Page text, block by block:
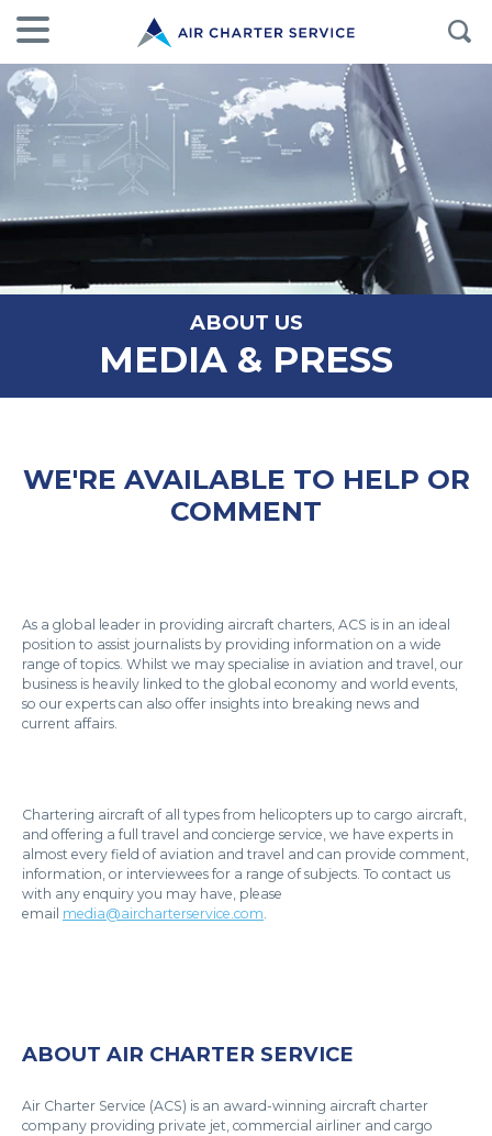
ABOUT US
MEDIA & PRESS
WE'RE AVAILABLE TO HELP OR
COMMENT
As a global leader in providing aircraft charters, ACS is in an ideal
position to assist journalists by providing information on a wide
range of topics. Whilst we may specialise in aviation and travel, our
business is heavily linked to the global economy and world events,
so our experts can also offer insights into breaking news and
current affairs.
Chartering aircraft of all types from helicopters up to cargo aircraft,
and offering a full travel and concierge service, we have experts in
almost every field of aviation and travel and can provide comment,
information, or interviewees for a range of subjects. To contact us
with any enquiry you may have, please
email media@aircharterservice.com.
ABOUT AIR CHARTER SERVICE
Air Charter Service (ACS) is an award-winning aircraft charter
company providing private jet, commercial airliner and cargo